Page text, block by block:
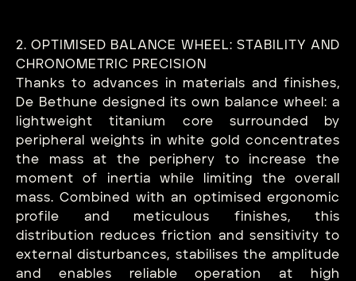
2. OPTIMISED BALANCE WHEEL: STABILITY AND
CHRONOMETRIC PRECISION
Thanks to advances in materials and finishes,
De Bethune designed its own balance wheel: a
lightweight titanium core surrounded by
peripheral weights in white gold concentrates
the mass at the periphery to increase the
moment of inertia while limiting the overall
mass. Combined with an optimised ergonomic
profile and meticulous finishes, this
distribution reduces friction and sensitivity to
external disturbances, stabilises the amplitude
and enables reliable operation at high